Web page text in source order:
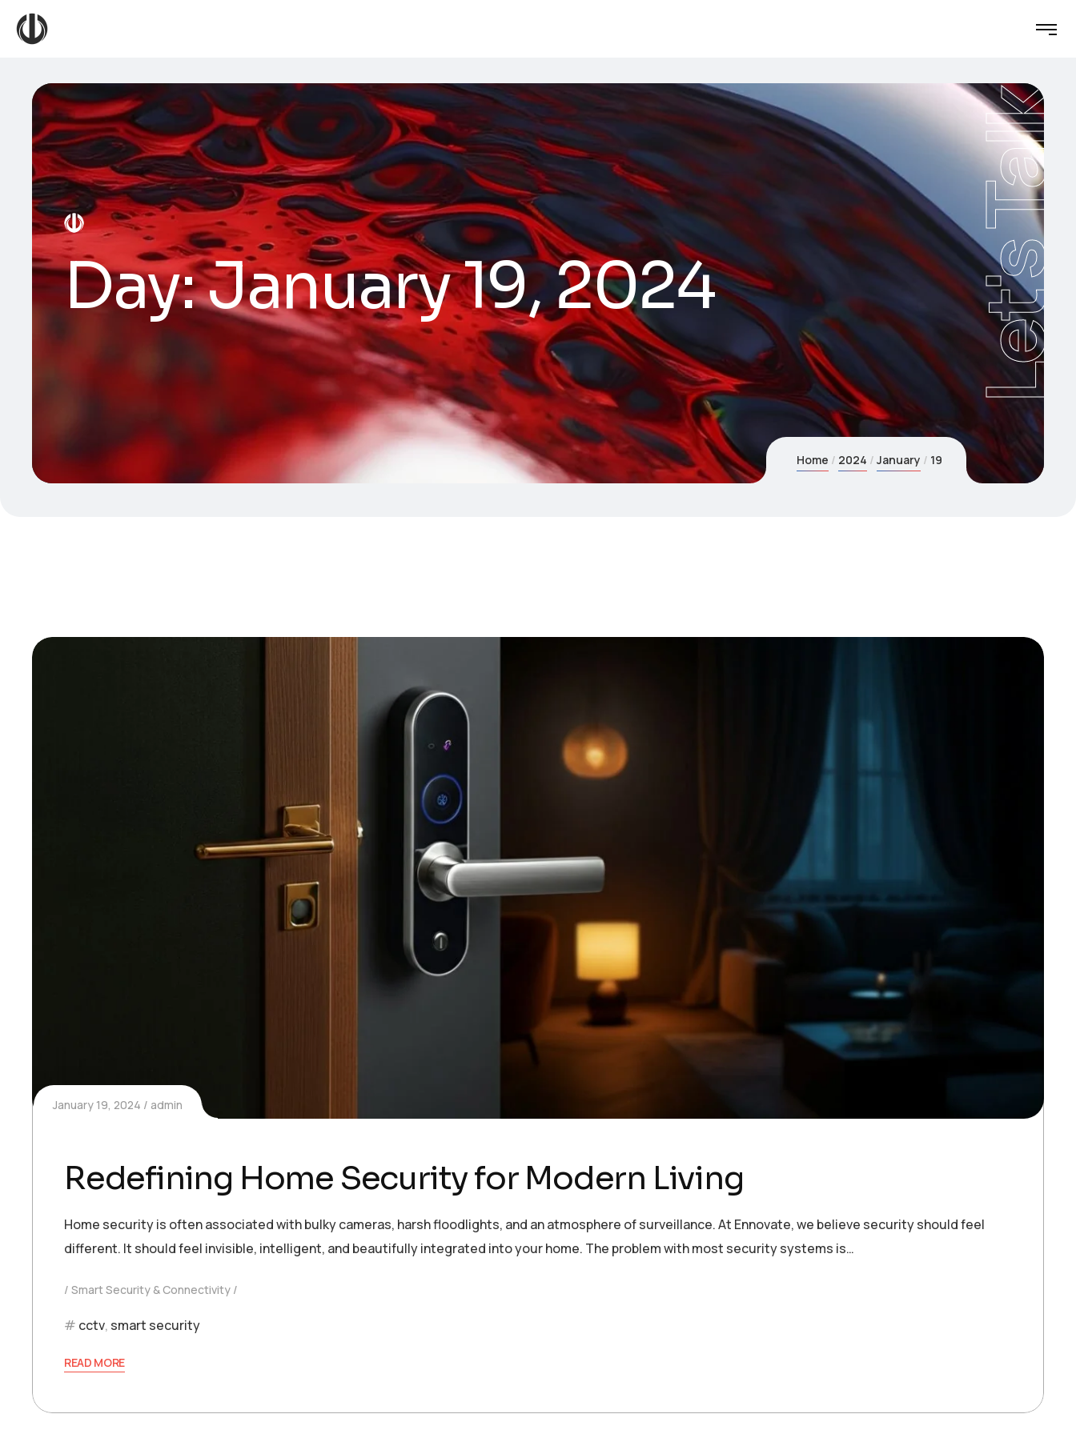
Day:January 19, 2024 Let's Talk
Home 2024 January 19
January 19, 2024 admin
Redefining Home Security for Modern Living
Home security is often associated with bulky cameras, harsh floodlights, and an atmosphere of surveillance. At Ennovate, we believe security should feel
different. It should feel invisible, intelligent, and beautifully integrated into your home. The problem with most security systems is…
Smart Security & Connectivity
cctv, smart security
READ MORE